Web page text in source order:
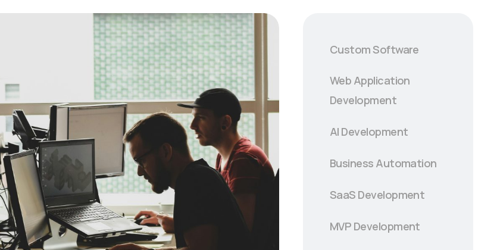
Custom Software
Web Application
Development
AI Development
Business Automation
SaaS Development
MVP Development